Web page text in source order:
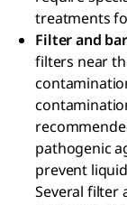
treatments
Filter and
filters near
pathogenic
prevent
Several filter